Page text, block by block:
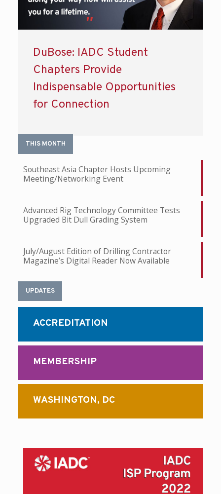
DuBose: IADC Student
Chapters Provide
Indispensable Opportunities
for Connection
THIS MONTH
Southeast Asia Chapter Hosts Upcoming
Meeting/Networking Event
Advanced Rig Technology Committee Tests
Upgraded Bit Dull Grading System
July/August Edition of Drilling Contractor
Magazine’s Digital Reader Now Available
UPDATES
ACCREDITATION
MEMBERSHIP
WASHINGTON, DC